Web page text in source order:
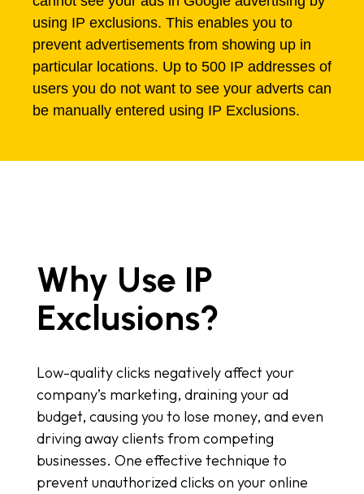
using IP exclusions. This enables you to
prevent advertisements from showing up in
particular locations. Up to 500 IP addresses of
users you do not want to see your adverts can
be manually entered using IP Exclusions.
Why Use IP
Exclusions?
Low-quality clicks negatively affect your
company’s marketing, draining your ad
budget, causing you to lose money, and even
driving away clients from competing
businesses. One effective technique to
prevent unauthorized clicks on your online